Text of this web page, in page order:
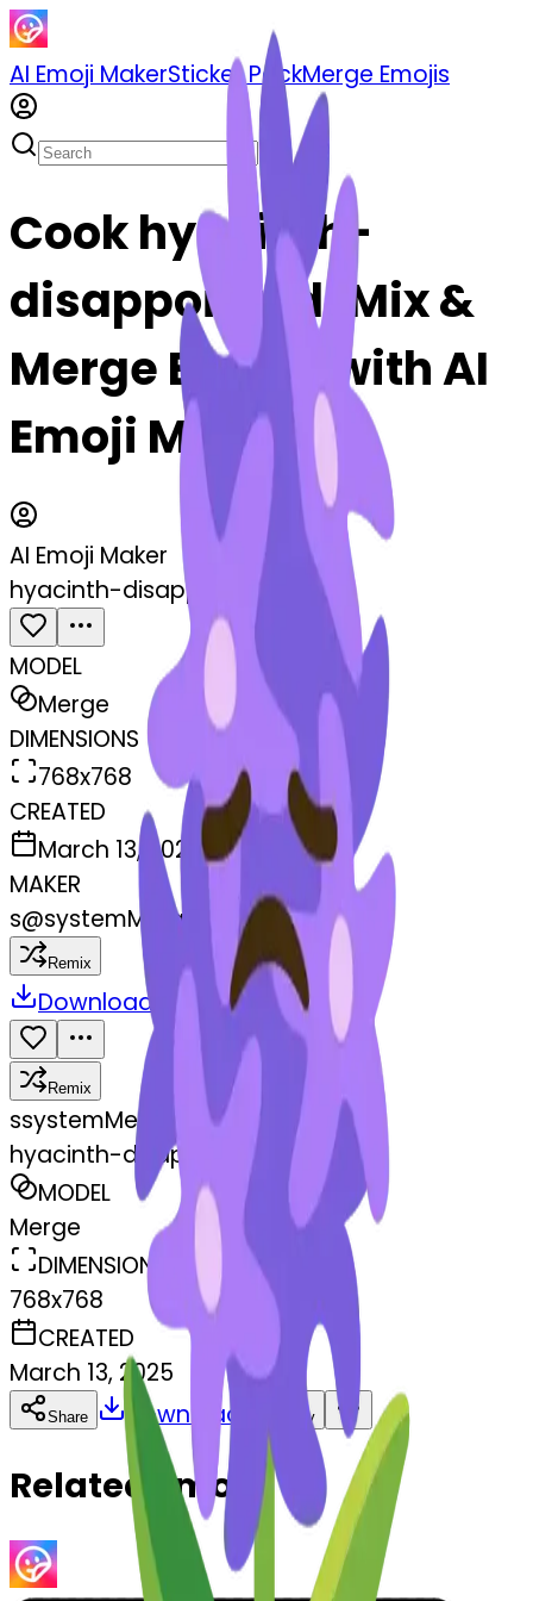
AI Emoji MakerSticker PackMerge Emojis
Cook hyacinth-
disappointed: Mix &
Merge Emojis with AI
Emoji Maker
AI Emoji Maker
hyacinth-disappointed
MODEL
Merge
DIMENSIONS
768x768
CREATED
March 13, 2025
MAKER
s@systemMerger
Remix
Download Share
Remix
ssystemMerger
hyacinth-disappointed
MODEL
Merge
DIMENSIONS
768x768
CREATED
March 13, 2025
Share Download Copy
Related Emojis